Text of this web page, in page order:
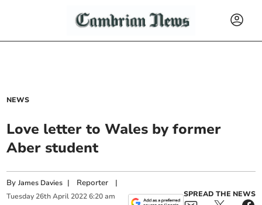
NEWS
Love letter to Wales by former
Aber student
ByJames Davies | Reporter |
Tuesday 26th April 2022 6:20 am
SPREAD THE NEWS